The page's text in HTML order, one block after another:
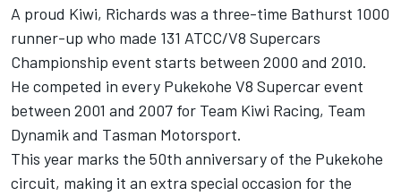
A proud Kiwi, Richards was a three-time Bathurst 1000
runner-up who made 131 ATCC/V8 Supercars
Championship event starts between 2000 and 2010.
He competed in every Pukekohe V8 Supercar event
between 2001 and 2007 for Team Kiwi Racing, Team
Dynamik and Tasman Motorsport.
This year marks the 50th anniversary of the Pukekohe
circuit, making it an extra special occasion for the